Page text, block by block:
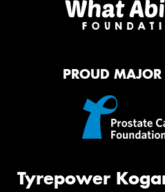
PROUD MAJOR
Tyrepower